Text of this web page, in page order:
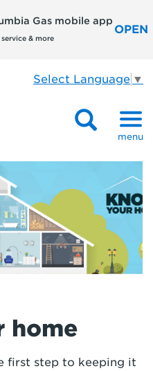
Gas mobile app
& more
OPEN
Select Language ▼
menu
home
first step to keeping it